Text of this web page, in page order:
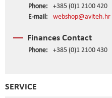
Phone:
+385 (0)1 2100 420
E-mail:
webshop@aviteh.hr
Finances Contact
Phone: +385 (0)1 2100 430
SERVICE